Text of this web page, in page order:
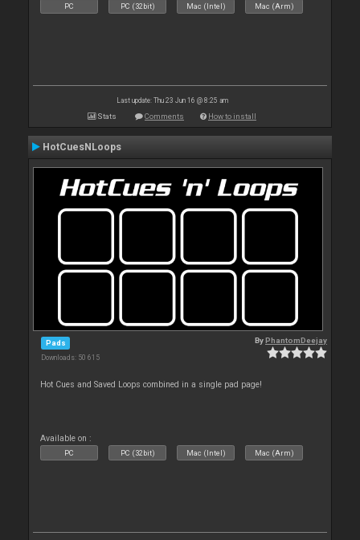
PC PC (32bit) Mac (Intel) Mac (Arm)
Last update: Thu 23 Jun 16 @ 8:25 am
Stats Comments How to install
HotCuesNLoops
Pads
Downloads: 50 615
ByPhantomDeejay
Hot Cues and Saved Loops combined in a single pad page!
Available on :
PC PC (32bit) Mac (Intel) Mac (Arm)